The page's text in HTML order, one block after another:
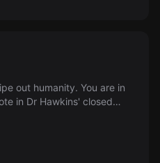
out humanity. You are in
in Dr Hawkins' closed